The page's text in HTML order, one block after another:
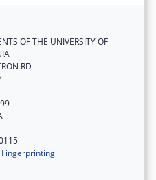
OF THE UNIVERSITY OF
RD